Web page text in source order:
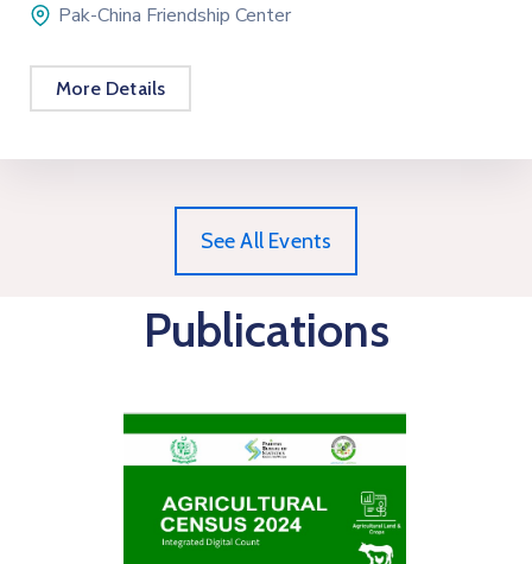
Pak-China Friendship Center
More Details
See All Events
Publications